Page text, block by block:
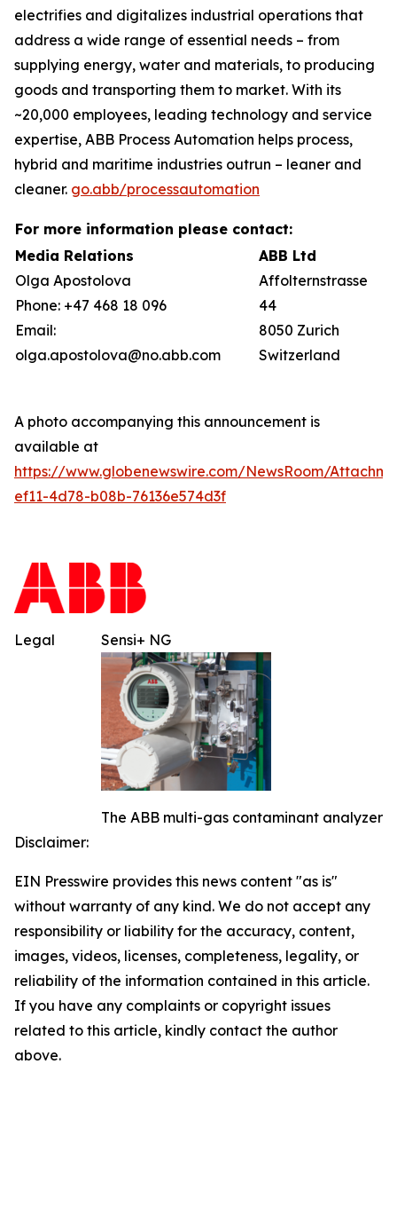
electrifies and digitalizes industrial operations that
address a wide range of essential needs – from
supplying energy, water and materials, to producing
goods and transporting them to market. With its
~20,000 employees, leading technology and service
expertise, ABB Process Automation helps process,
hybrid and maritime industries outrun – leaner and
cleaner. go.abb/processautomation
For more information please contact:
Media Relations
Olga Apostolova
Phone: +47 468 18 096
Email:
olga.apostolova@no.abb.com
ABB Ltd
Affolternstrasse
44
8050 Zurich
Switzerland
A photo accompanying this announcement is
available at
https://www.globenewswire.com/NewsRoom/
ef11-4d78-b08b-76136e574d3f
Sensi+ NG
The ABB multi-gas contaminant analyzer
Legal
Disclaimer:
EIN Presswire provides this news content "as is"
without warranty of any kind. We do not accept any
responsibility or liability for the accuracy, content,
images, videos, licenses, completeness, legality, or
reliability of the information contained in this article.
If you have any complaints or copyright issues
related to this article, kindly contact the author
above.